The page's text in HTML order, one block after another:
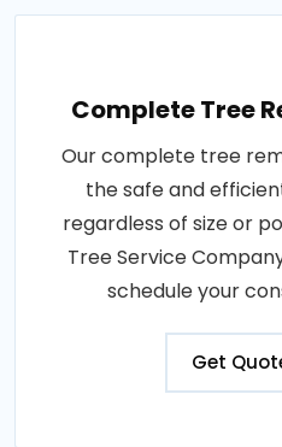
Complete Tree
Our complete tree
the safe and
regardless of size or
Tree Service
schedule your
Get